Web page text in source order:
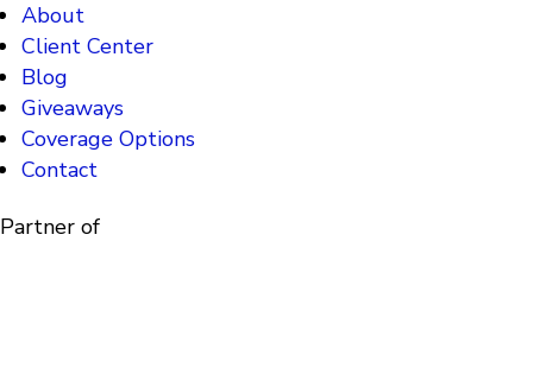
About
Client Center
Blog
Giveaways
Coverage Options
Contact
Partner of